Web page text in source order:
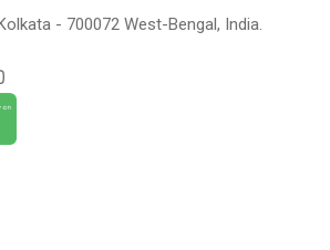
- 700072 West-Bengal, India.